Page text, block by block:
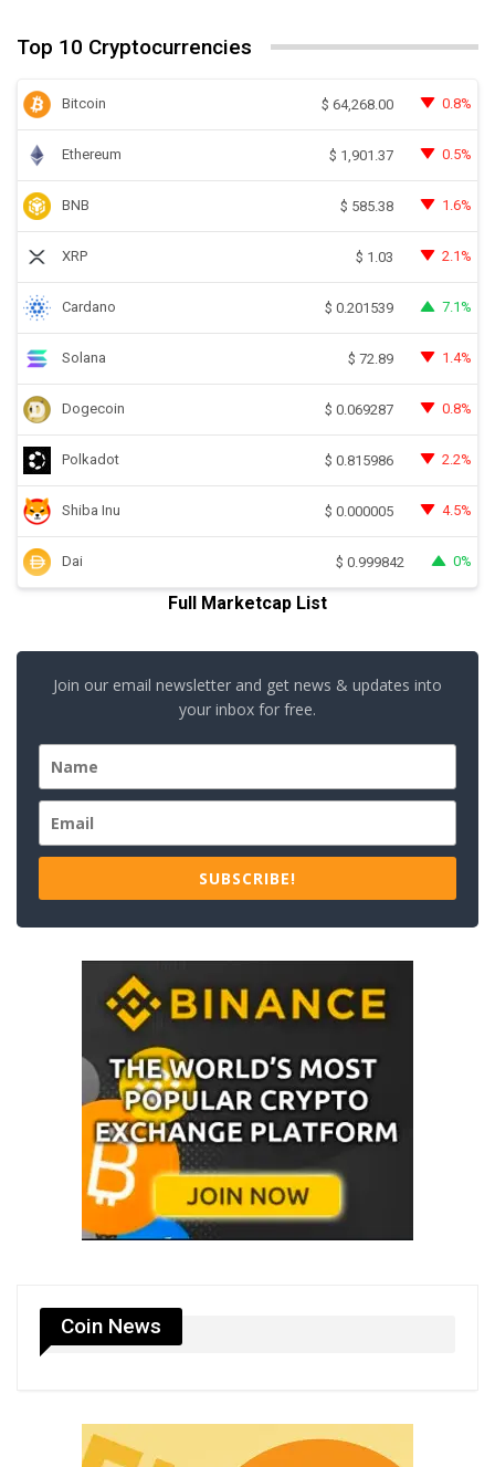
Top 10 Cryptocurrencies
Bitcoin $ 64,268.00 0.8%
Ethereum $ 1,901.37 0.5%
BNB $ 585.38 1.6%
XRP $ 1.03 2.1%
Cardano $ 0.201539 7.1%
Solana $ 72.89 1.4%
Dogecoin $ 0.069287 0.8%
Polkadot $ 0.815986 2.2%
Shiba Inu $ 0.000005 4.5%
Dai $ 0.999842 0%
Full Marketcap List
Join our email newsletter and get news & updates into
your inbox for free.
SUBSCRIBE!
Coin News